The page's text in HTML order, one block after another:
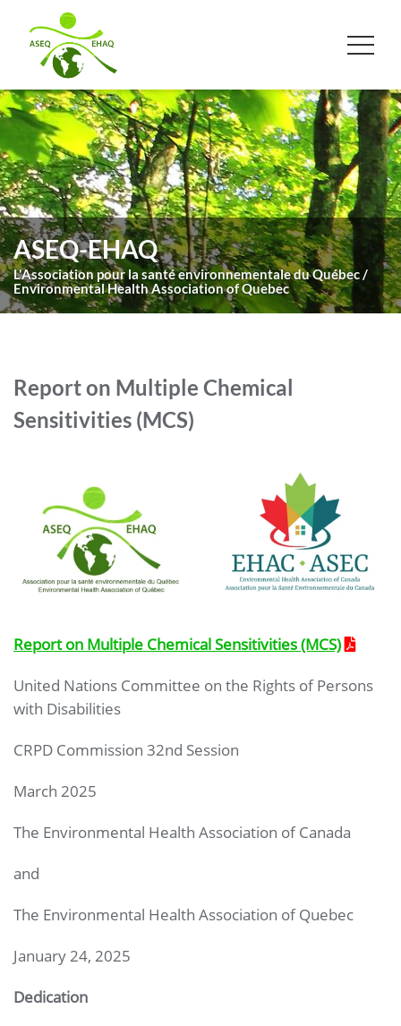
ASEQ-EHAQ
L'Association pour la santé environnementale du Québec /
Environmental Health Association of Quebec
Report on Multiple Chemical
Sensitivities (MCS)
Report on Multiple Chemical Sensitivities (MCS)
United Nations Committee on the Rights of Persons
with Disabilities
CRPD Commission 32nd Session
March 2025
The Environmental Health Association of Canada
and
The Environmental Health Association of Quebec
January 24, 2025
Dedication